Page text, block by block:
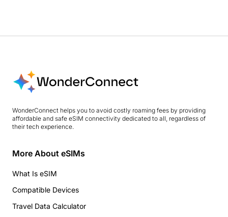
WonderConnect helps you to avoid costly roaming fees by providing
affordable and safe eSIM connectivity dedicated to all, regardless of
their tech experience.
More About eSIMs
What Is eSIM
Compatible Devices
Travel Data Calculator